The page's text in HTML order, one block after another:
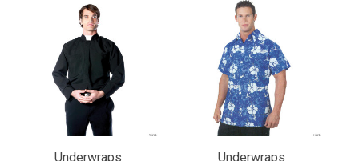
Underwraps
Underwraps